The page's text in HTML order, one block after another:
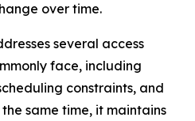
over time.
several access
face, including
constraints, and
same time, it maintains